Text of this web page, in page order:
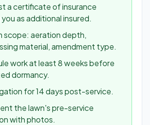
a certificate of insurance
as additional insured.
scope: aeration depth,
material, amendment type.
work at least 8 weeks before
dormancy.
for 14 days post-service.
the lawn's pre-service
with photos.